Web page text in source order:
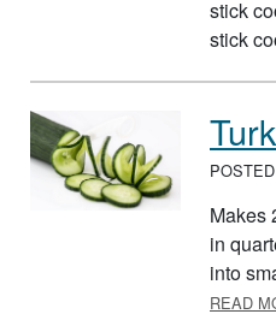
stick
stick
Makes
in
into
READ